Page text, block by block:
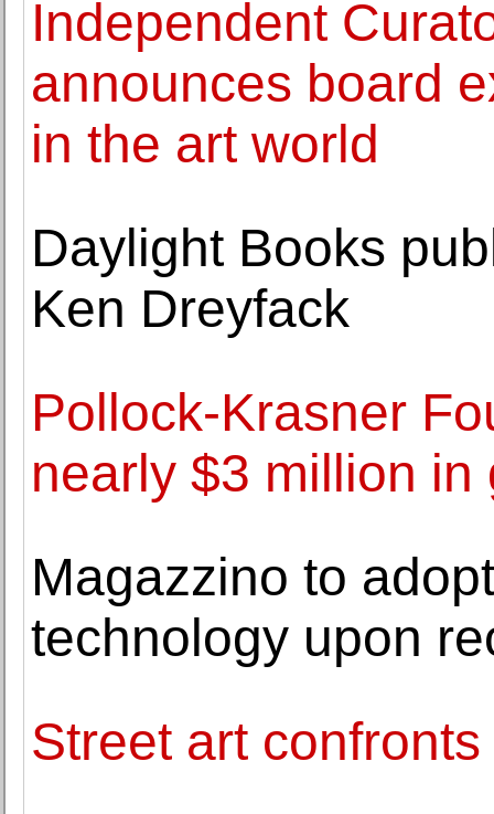
Independent
announces board
in the art world
Daylight Books
Ken Dreyfack
Pollock-Krasner
nearly $3 million in
Magazzino to
technology upon
Street art